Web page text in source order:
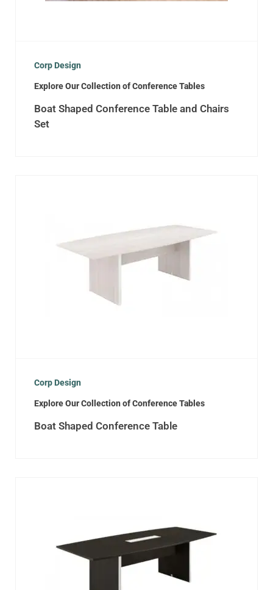
Corp Design
Explore Our Collection of Conference Tables
Boat Shaped Conference Table and Chairs
Set
Corp Design
Explore Our Collection of Conference Tables
Boat Shaped Conference Table